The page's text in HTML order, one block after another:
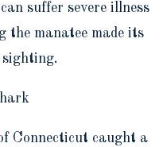
suffer severe illness
the manatee made its
Connecticut caught a